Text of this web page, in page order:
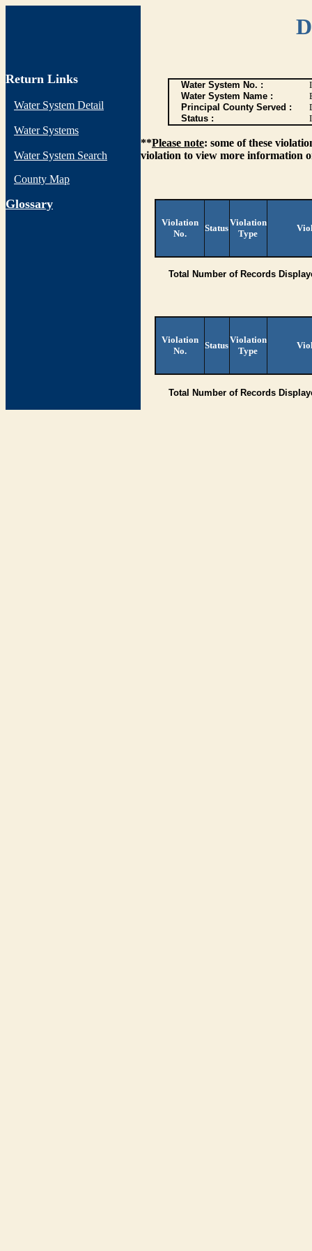
Return Links
Water System Detail
Water Systems
Water System Search
County Map
Glossary
Water System No. :
Water System Name :
Principal County Served :
Status :
I
**Please note: some of these
violation to view more information
Violation
No.
Status
Violation
Type
Total Number of Records
Violation
No.
Status
Violation
Type
Total Number of Records